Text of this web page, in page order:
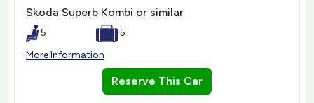
Skoda Superb Kombi or similar
5
5
More Information
Reserve This Car